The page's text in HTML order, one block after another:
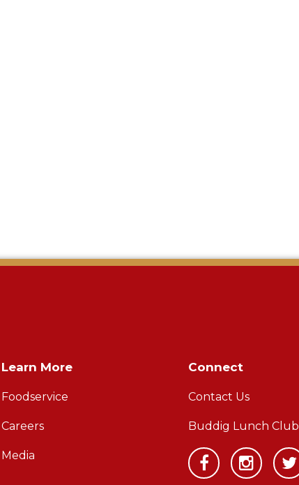
Learn More
Foodservice
Careers
Media
Connect
Contact Us
Buddig Lunch Club